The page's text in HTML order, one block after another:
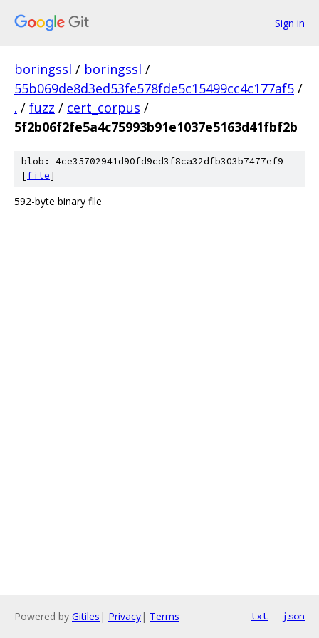
Sign in
boringssl / boringssl /
55b069de8d3ed53fe578fde5c15499cc4c177af5 /
. / fuzz / cert_corpus /
5f2b06f2fe5a4c75993b91e1037e5163d41fbf2b
blob: 4ce35702941d90fd9cd3f8ca32dfb303b7477ef9
[file]
592-byte binary file
Powered by Gitiles | Privacy| Terms txt json